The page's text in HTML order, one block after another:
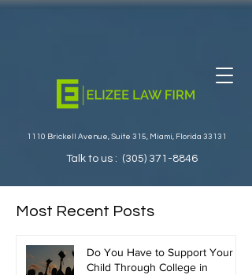
1110 Brickell Avenue, Suite 315, Miami, Florida 33131
Talk to us : (305) 371-8846
Most Recent Posts
Do You Have to Support Your
Child Through College in